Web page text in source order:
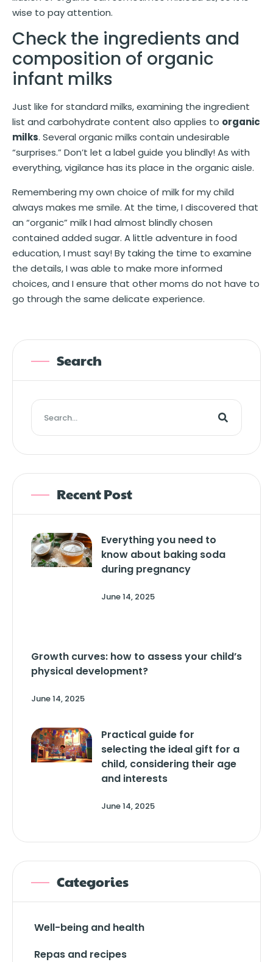
wise to pay attention.
Check the ingredients and
composition of organic
infant milks
Just like for standard milks, examining the ingredient
list and carbohydrate content also applies to organic
milks. Several organic milks contain undesirable
“surprises.” Don’t let a label guide you blindly! As with
everything, vigilance has its place in the organic aisle.
Remembering my own choice of milk for my child
always makes me smile. At the time, I discovered that
an “organic” milk I had almost blindly chosen
contained added sugar. A little adventure in food
education, I must say! By taking the time to examine
the details, I was able to make more informed
choices, and I ensure that other moms do not have to
go through the same delicate experience.
Search
Recent Post
Everything you need to
know about baking soda
during pregnancy
June 14, 2025
Growth curves: how to assess your child’s
physical development?
June 14, 2025
Practical guide for
selecting the ideal gift for a
child, considering their age
and interests
June 14, 2025
Categories
Well-being and health
Repas and recipes